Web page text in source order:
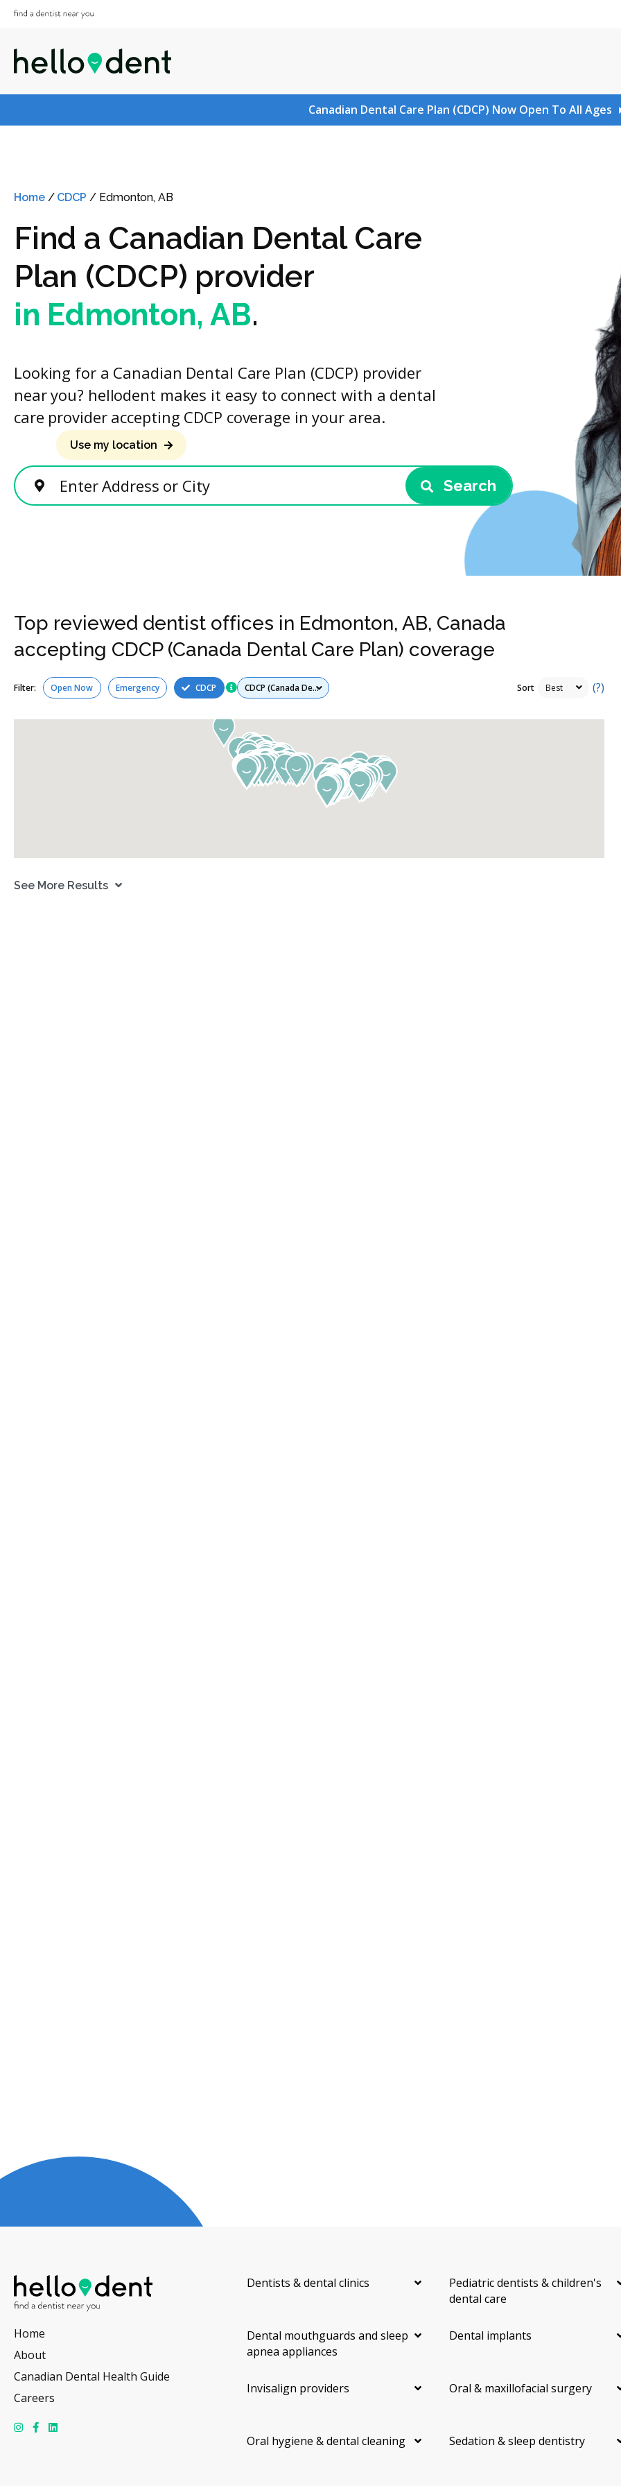
Canadian Dental Care Plan (CDCP) Now Open To All Ages
Home/ CDCP / Edmonton, AB
Find a Canadian Dental Care
Plan (CDCP) provider
in Edmonton, AB.
Looking for a Canadian Dental Care Plan (CDCP) provider
near you? hellodent makes it easy to connect with a dental
care provider accepting CDCP coverage in your area.
Enter Address or City
Use my location
Search
Top reviewed dentist offices in Edmonton, AB, Canada
accepting CDCP (Canada Dental Care Plan) coverage
Filter: Open Now Emergency CDCP Services Sort (?)
See More Results
Home
About
Canadian Dental Health Guide
Careers
Dentists & dental clinics
Pediatric dentists & children's
dental care
Dental mouthguards and sleep
apnea appliances
Dental implants
Invisalign providers Oral & maxillofacial surgery
Oral hygiene & dental cleaning Sedation & sleep dentistry